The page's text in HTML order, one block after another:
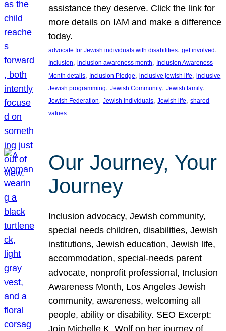
assistance they deserve. Click the link for
more details on IAM and make a difference
today.
advocate for Jewish individuals with disabilities, get involved
Inclusion, inclusion awareness month, Inclusion Awareness
Month details, Inclusion Pledge, inclusive jewish life, inclusive
Jewish programming, Jewish Community, Jewish family
Jewish Federation, Jewish individuals, Jewish life, shared
values
Our Journey, Your
Journey
Inclusion advocacy, Jewish community,
special needs children, disabilities, Jewish
institutions, Jewish education, Jewish life,
accommodation, special-needs parent
advocate, nonprofit professional, Inclusion
Awareness Month, Los Angeles Jewish
community, awareness, welcoming all
people, ability or disability. SEO Excerpt: